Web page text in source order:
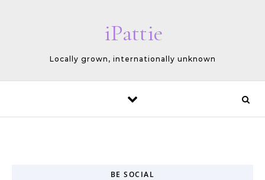
iPattie
Locally grown, internationally unknown
BE SOCIAL